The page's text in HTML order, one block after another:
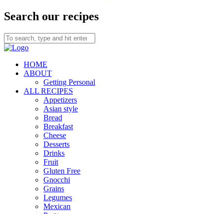
Search our recipes
HOME
ABOUT
Getting Personal
ALL RECIPES
Appetizers
Asian style
Bread
Breakfast
Cheese
Desserts
Drinks
Fruit
Gluten Free
Gnocchi
Grains
Legumes
Mexican